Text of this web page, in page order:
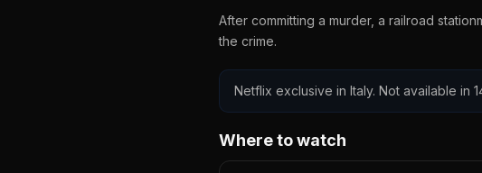
After committing a murder, a railroad
the crime.
Netflix exclusive in Italy. Not available in
Where to watch